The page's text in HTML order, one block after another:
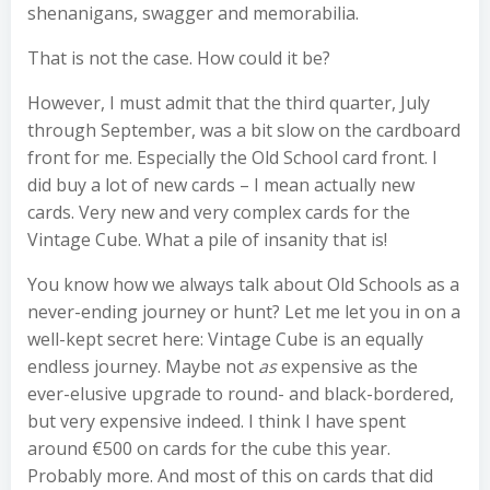
shenanigans, swagger and memorabilia.
That is not the case. How could it be?
However, I must admit that the third quarter, July
through September, was a bit slow on the cardboard
front for me. Especially the Old School card front. I
did buy a lot of new cards – I mean actually new
cards. Very new and very complex cards for the
Vintage Cube. What a pile of insanity that is!
You know how we always talk about Old Schools as a
never-ending journey or hunt? Let me let you in on a
well-kept secret here: Vintage Cube is an equally
endless journey. Maybe not asexpensive as the
ever-elusive upgrade to round- and black-bordered,
but very expensive indeed. I think I have spent
around €500 on cards for the cube this year.
Probably more. And most of this on cards that did